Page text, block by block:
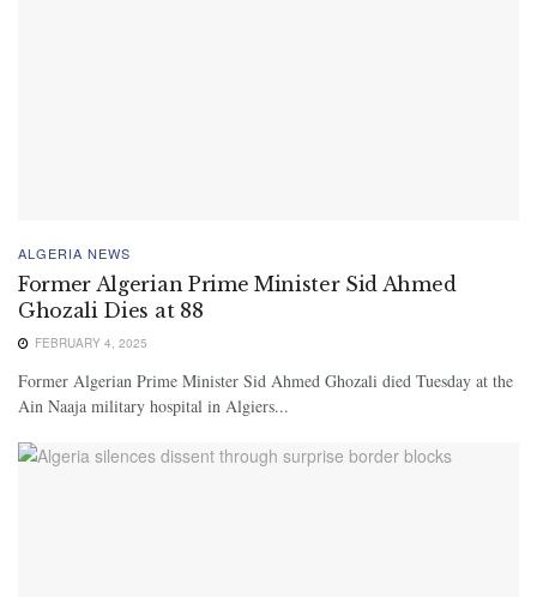
ALGERIA NEWS
Former Algerian Prime Minister Sid Ahmed
Ghozali Dies at 88
FEBRUARY 4, 2025
Former Algerian Prime Minister Sid Ahmed Ghozali died Tuesday at the
Ain Naaja military hospital in Algiers...